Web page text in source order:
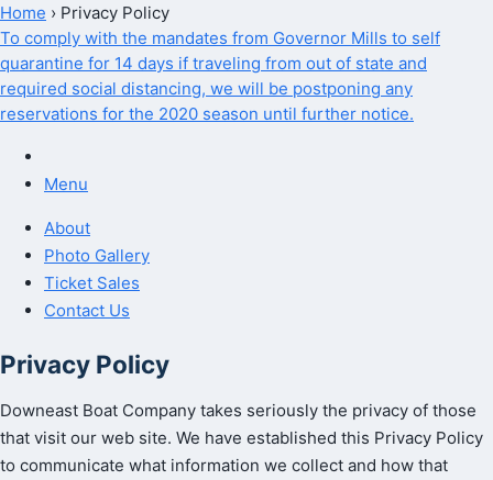
Home › Privacy Policy
To comply with the mandates from Governor Mills to self
quarantine for 14 days if traveling from out of state and
required social distancing, we will be postponing any
reservations for the 2020 season until further notice.
Menu
About
Photo Gallery
Ticket Sales
Contact Us
Privacy Policy
Downeast Boat Company takes seriously the privacy of those
that visit our web site. We have established this Privacy Policy
to communicate what information we collect and how that